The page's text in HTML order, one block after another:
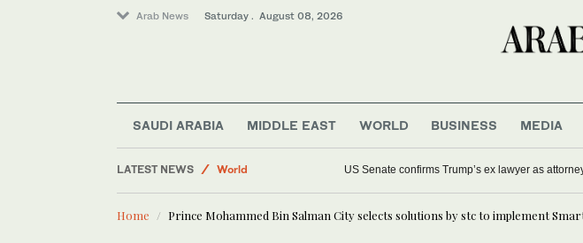
Arab News Saturday . August 08, 2026
SAUDI ARABIA MIDDLE EAST WORLD BUSINESS MEDIA
LATEST NEWS
World
Saudi Arabia
Middle East
US Senate confirms Trump’s ex lawyer as
Home Prince Mohammed Bin Salman City selects solutions by stc to implement